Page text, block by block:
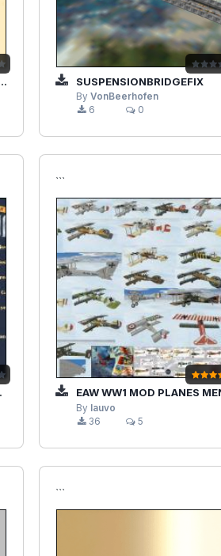
SUSPENSIONBRIDGEFIX
By VonBeerhofen
6
0
```
EAW WW1 MOD PLANES MENUS HOUSE
By lauvo
36
5
```